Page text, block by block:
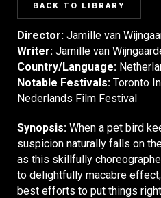
BACK TO LIBRARY
Director: Jamille van
Writer: Jamille van
Country/Language:
Notable Festivals: Toronto
Nederlands Film Festival
Synopsis: When a pet bird
suspicion naturally falls on
as this skillfully
to delightfully macabre
best efforts to put things